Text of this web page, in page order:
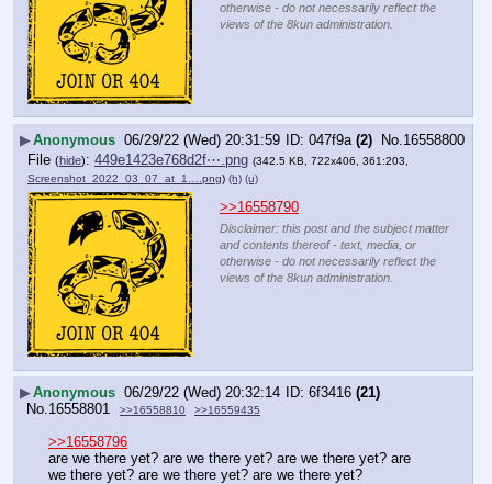
otherwise - do not necessarily reflect the
views of the 8kun administration.
▶Anonymous 06/29/22 (Wed) 20:31:59 047f9a(2) No.16558800
File (hide): 449e1423e768d2f⋯.png (342.5 KB, 722x406, 361:203,
Screenshot_2022_03_07_at_1….png) (h) (u)
>>16558790
Disclaimer: this post and the subject matter
and contents thereof - text, media, or
otherwise - do not necessarily reflect the
views of the 8kun administration.
▶Anonymous 06/29/22 (Wed) 20:32:14 6f3416 (21)
No.16558801 >>16558810 >>16559435
>>16558796
are we there yet? are we there yet? are we there yet? are
we there yet? are we there yet? are we there yet?